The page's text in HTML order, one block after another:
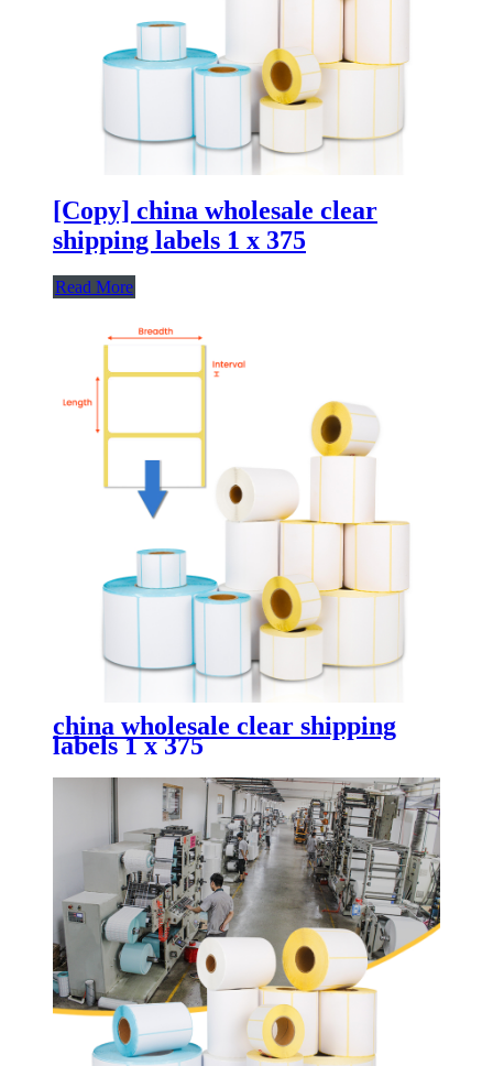
[Copy] china wholesale clear
shipping labels 1 x 375
Read More
china wholesale clear shipping
labels 1 x 375